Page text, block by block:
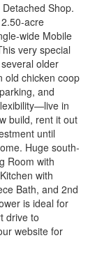
Shop.
acre
wide Mobile
very special
older
old chicken coop
and
in
build, rent it out
until
Huge south-
Room with
with
Bath, and 2nd
is ideal for
drive to
website for